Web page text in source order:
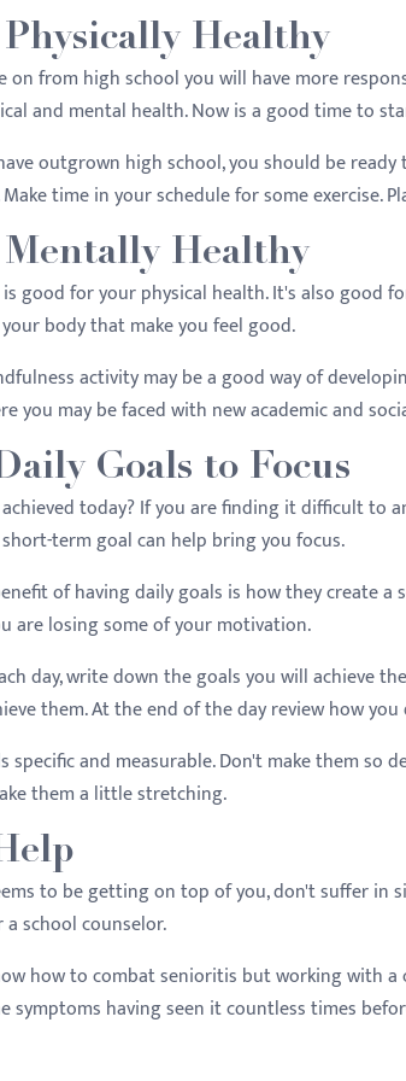
Healthy
on from high school you will have more
and mental health. Now is a good time to
outgrown high school, you should be
time in your schedule for some exercise.
Mentally Healthy
good for your physical health. It's also good
body that make you feel good.
activity may be a good way of
you may be faced with new academic and
Goals to Focus
today? If you are finding it difficult to
term goal can help bring you focus.
of having daily goals is how they create a
are losing some of your motivation.
day, write down the goals you will achieve
them. At the end of the day review how
specific and measurable. Don't make them so
them a little stretching.
to be getting on top of you, don't suffer in
school counselor.
how to combat senioritis but working with a
symptoms having seen it countless times